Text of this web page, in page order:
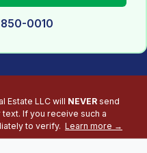
850-0010
Estate LLC will NEVER send
If you receive such a
to verify. Learn more →